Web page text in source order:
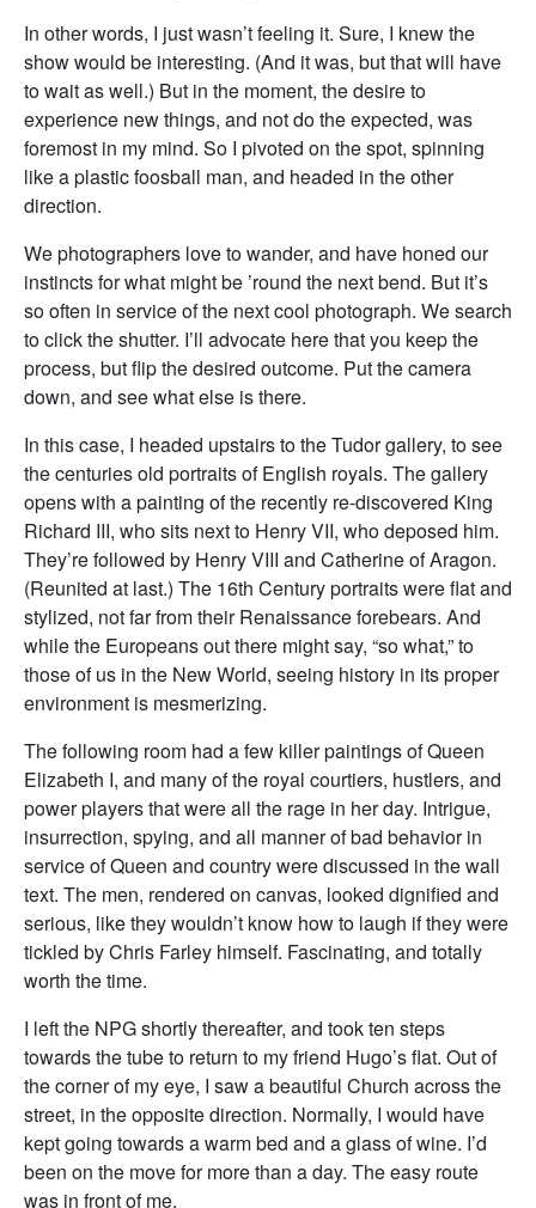
In other words, I just wasn’t feeling it. Sure, I knew the
show would be interesting. (And it was, but that will have
to wait as well.) But in the moment, the desire to
experience new things, and not do the expected, was
foremost in my mind. So I pivoted on the spot, spinning
like a plastic foosball man, and headed in the other
direction.
We photographers love to wander, and have honed our
instincts for what might be ’round the next bend. But it’s
so often in service of the next cool photograph. We search
to click the shutter. I’ll advocate here that you keep the
process, but flip the desired outcome. Put the camera
down, and see what else is there.
In this case, I headed upstairs to the Tudor gallery, to see
the centuries old portraits of English royals. The gallery
opens with a painting of the recently re-discovered King
Richard III, who sits next to Henry VII, who deposed him.
They’re followed by Henry VIII and Catherine of Aragon.
(Reunited at last.) The 16th Century portraits were flat and
stylized, not far from their Renaissance forebears. And
while the Europeans out there might say, “so what,” to
those of us in the New World, seeing history in its proper
environment is mesmerizing.
The following room had a few killer paintings of Queen
Elizabeth I, and many of the royal courtiers, hustlers, and
power players that were all the rage in her day. Intrigue,
insurrection, spying, and all manner of bad behavior in
service of Queen and country were discussed in the wall
text. The men, rendered on canvas, looked dignified and
serious, like they wouldn’t know how to laugh if they were
tickled by Chris Farley himself. Fascinating, and totally
worth the time.
I left the NPG shortly thereafter, and took ten steps
towards the tube to return to my friend Hugo’s flat. Out of
the corner of my eye, I saw a beautiful Church across the
street, in the opposite direction. Normally, I would have
kept going towards a warm bed and a glass of wine. I’d
been on the move for more than a day. The easy route
was in front of me.